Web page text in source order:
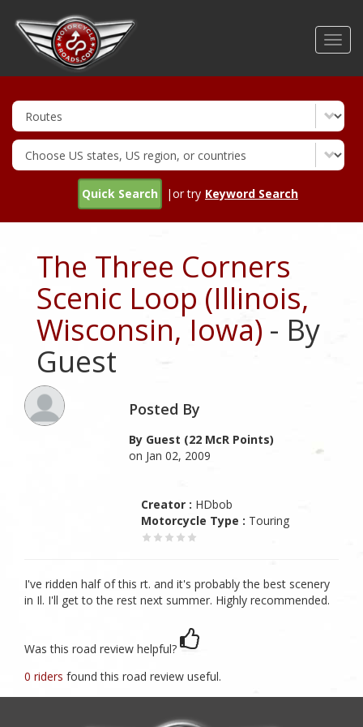
Quick Search |or try Keyword Search
The Three Corners
Scenic Loop (Illinois,
Wisconsin, Iowa) - By
Guest
Posted By
By Guest (22 McR Points)
on Jan 02, 2009
Creator : HDbob
Motorcycle Type : Touring
I've ridden half of this rt. and it's probably the best scenery
in Il. I'll get to the rest next summer. Highly recommended.
Was this road review helpful?
0 riders found this road review useful.